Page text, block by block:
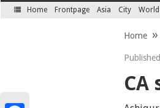
Home Frontpage Asia City World
Home
CA